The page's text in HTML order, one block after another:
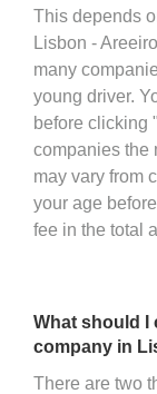
This depends
Lisbon -
many
young driver.
before clicking
companies the
may vary from
your age
fee in the total
What should I
company in
There are two